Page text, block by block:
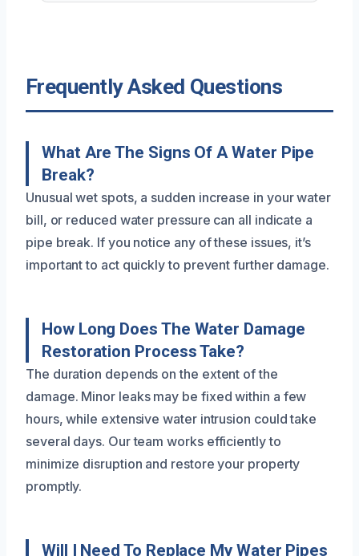
Frequently Asked Questions
What Are The Signs Of A Water Pipe
Break?
Unusual wet spots, a sudden increase in your water
bill, or reduced water pressure can all indicate a
pipe break. If you notice any of these issues, it’s
important to act quickly to prevent further damage.
How Long Does The Water Damage
Restoration Process Take?
The duration depends on the extent of the
damage. Minor leaks may be fixed within a few
hours, while extensive water intrusion could take
several days. Our team works efficiently to
minimize disruption and restore your property
promptly.
Will I Need To Replace My Water Pipes